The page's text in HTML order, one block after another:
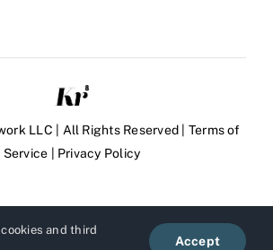
LLC | All Rights Reserved | Terms of
Service
Privacy Policy
and third
Accept